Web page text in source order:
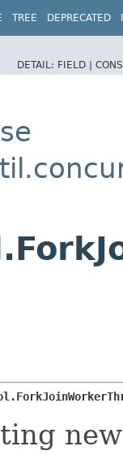
TREE DEPRECATED
DETAIL: FIELD |